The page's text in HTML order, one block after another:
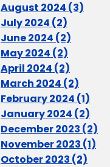
August 2024 (3)
July 2024 (2)
June 2024 (2)
May 2024 (2)
April 2024 (2)
March 2024 (2)
February 2024 (1)
January 2024 (2)
December 2023 (2)
November 2023 (1)
October 2023 (2)